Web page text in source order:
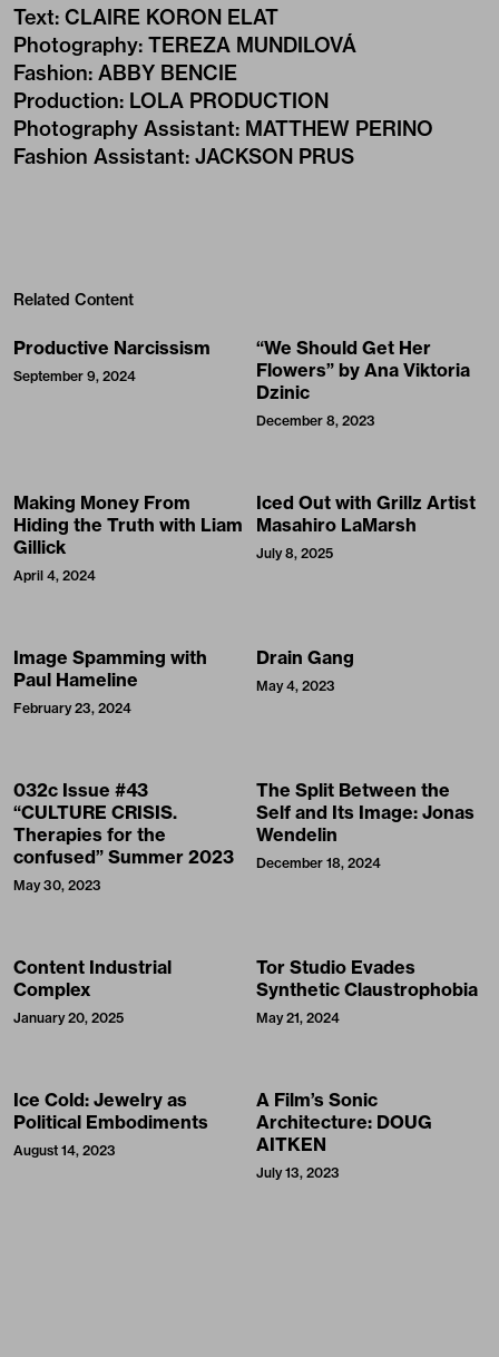
Text: CLAIRE KORON ELAT
Photography: TEREZA MUNDILOVÁ
Fashion: ABBY BENCIE
Production: LOLA PRODUCTION
Photography Assistant: MATTHEW PERINO
Fashion Assistant: JACKSON PRUS
Related Content
Productive Narcissism
September 9, 2024
“We Should Get Her
Flowers” by Ana Viktoria
Dzinic
December 8, 2023
Making Money From
Hiding the Truth with Liam
Gillick
April 4, 2024
Iced Out with Grillz Artist
Masahiro LaMarsh
July 8, 2025
Image Spamming with
Paul Hameline
February 23, 2024
Drain Gang
May 4, 2023
032c Issue #43
“CULTURE CRISIS.
Therapies for the
confused” Summer 2023
May 30, 2023
The Split Between the
Self and Its Image: Jonas
Wendelin
December 18, 2024
Content Industrial
Complex
January 20, 2025
Tor Studio Evades
Synthetic Claustrophobia
May 21, 2024
Ice Cold: Jewelry as
Political Embodiments
August 14, 2023
A Film’s Sonic
Architecture: DOUG
AITKEN
July 13, 2023